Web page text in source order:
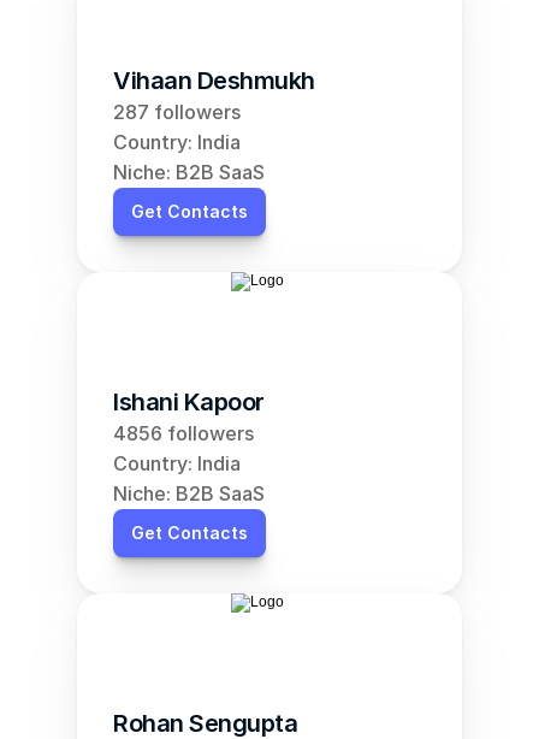
Vihaan Deshmukh
287 followers
Country: India
Niche: B2B SaaS
Get Contacts
Ishani Kapoor
4856 followers
Country: India
Niche: B2B SaaS
Get Contacts
Rohan Sengupta